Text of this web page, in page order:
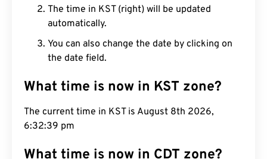
The time in KST (right) will be updated
automatically.
You can also change the date by clicking on
the date field.
What time is now in KST zone?
The current time in KST is August 8th 2026,
6:32:40 pm
What time is now in CDT zone?